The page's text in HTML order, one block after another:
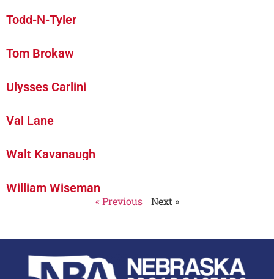
Todd-N-Tyler
Tom Brokaw
Ulysses Carlini
Val Lane
Walt Kavanaugh
William Wiseman
« Previous Next »